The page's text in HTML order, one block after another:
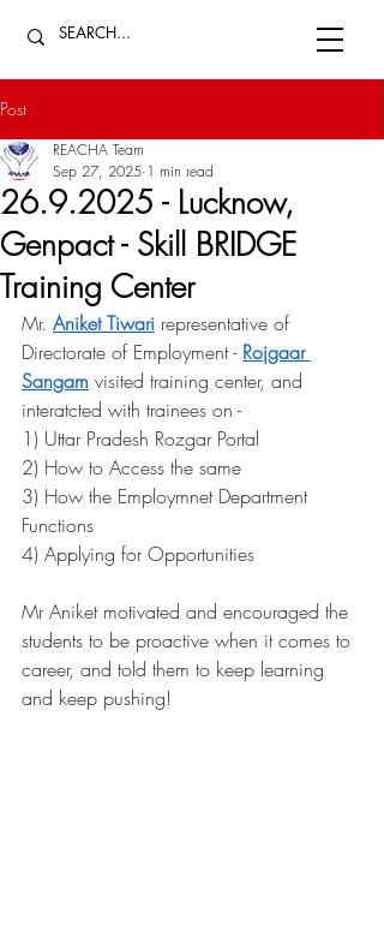
Post
26.9.2025 - Lucknow,
Genpact - Skill BRIDGE
Training Center
REACHA Team
Sep 27, 2025 1 min read
Mr. Aniket Tiwari representative of
Directorate of Employment - Rojgaar
Sangam visited training center, and
interatcted with trainees on -
1) Uttar Pradesh Rozgar Portal
2) How to Access the same
3) How the Employmnet Department
Functions
4) Applying for Opportunities
Mr Aniket motivated and encouraged the
students to be proactive when it comes to
career, and told them to keep learning
and keep pushing!